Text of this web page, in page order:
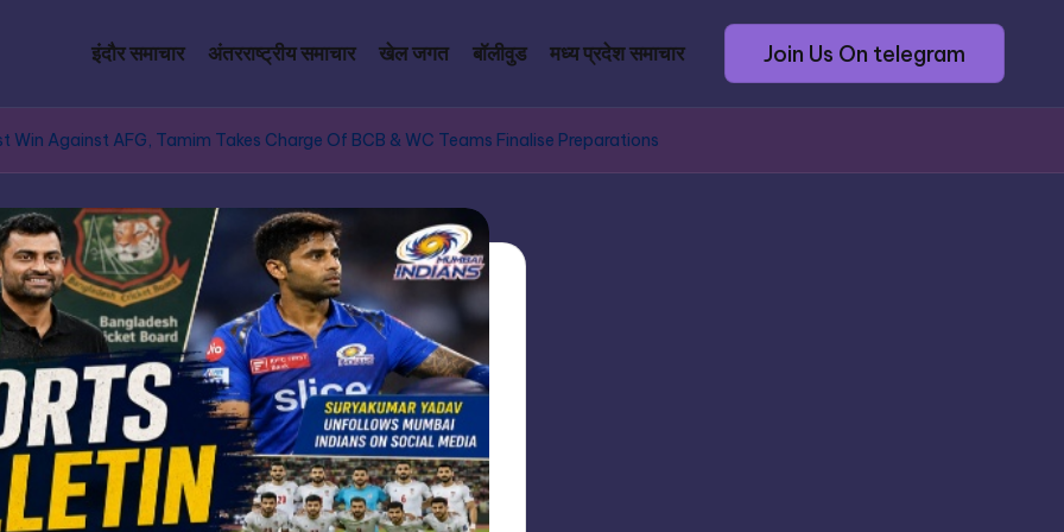
इंदौर समाचार अंतरराष्ट्रीय समाचार खेल जगत बॉलीवुड मध्य प्रदेश समाचार Join Us On telegram
Win Against AFG, Tamim Takes Charge Of BCB & WC Teams Finalise Preparations